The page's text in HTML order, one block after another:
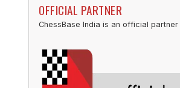
OFFICIAL PARTNER
ChessBase India is an official partner